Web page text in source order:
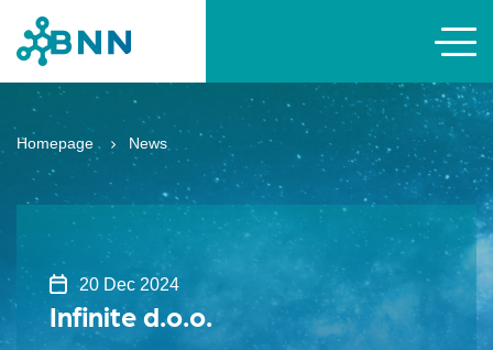
Homepage News
20 Dec 2024
Infinite d.o.o.